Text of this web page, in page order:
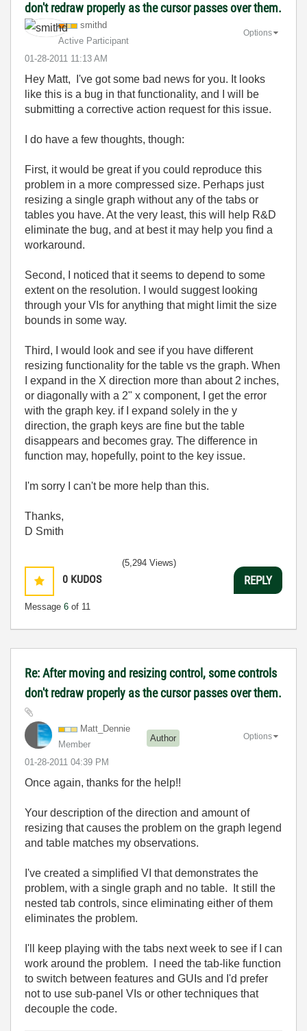
don't redraw properly as the cursor passes over them.
smithd
Active Participant
‎01-28-2011 11:13 AM
Options
Hey Matt, I've got some bad news for you. It looks
like this is a bug in that functionality, and I will be
submitting a corrective action request for this issue.
I do have a few thoughts, though:
First, it would be great if you could reproduce this
problem in a more compressed size. Perhaps just
resizing a single graph without any of the tabs or
tables you have. At the very least, this will help R&D
eliminate the bug, and at best it may help you find a
workaround.
Second, I noticed that it seems to depend to some
extent on the resolution. I would suggest looking
through your VIs for anything that might limit the size
bounds in some way.
Third, I would look and see if you have different
resizing functionality for the table vs the graph. When
I expand in the X direction more than about 2 inches,
or diagonally with a 2" x component, I get the error
with the graph key. if I expand solely in the y
direction, the graph keys are fine but the table
disappears and becomes gray. The difference in
function may, hopefully, point to the key issue.
I'm sorry I can't be more help than this.
Thanks,
D Smith
0 KUDOS
Message 6 of 11
(5,294 Views)
REPLY
Re: After moving and resizing control, some controls
don't redraw properly as the cursor passes over them.
Matt_Dennie
Member
Author
‎01-28-2011 04:39 PM
Options
Once again, thanks for the help!!
Your description of the direction and amount of
resizing that causes the problem on the graph legend
and table matches my observations.
I've created a simplified VI that demonstrates the
problem, with a single graph and no table. It still the
nested tab controls, since eliminating either of them
eliminates the problem.
I'll keep playing with the tabs next week to see if I can
work around the problem. I need the tab-like function
to switch between features and GUIs and I'd prefer
not to use sub-panel VIs or other techniques that
decouple the code.